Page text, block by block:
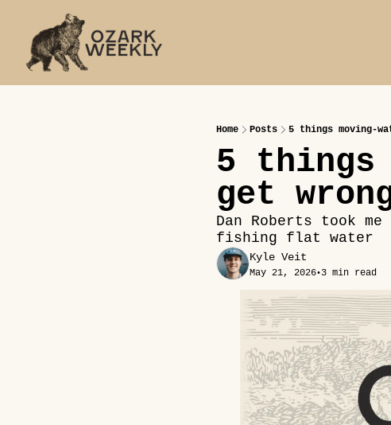
Home Posts 5 things moving-
5 things
get
Dan Roberts took
fishing flat water
Kyle Veit
May 21, 2026•3 min read